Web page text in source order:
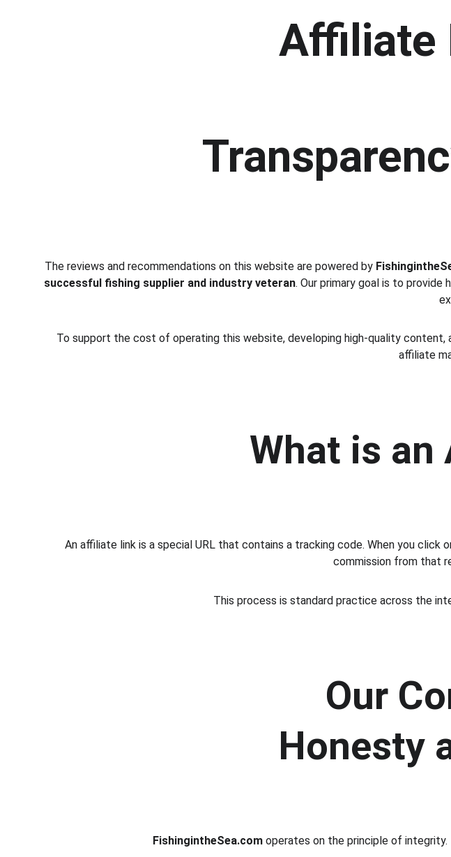
Affiliate
The reviews and recommendations on this website are powered by
successful fishing supplier and industry veteran. Our primary goal is to
To support the cost of operating this website, developing high-quality content,
affiliate
What is
An affiliate link is a special URL that contains a tracking code. When you
commission from that
This process is standard practice across the
Our
Honesty
FishingintheSea.com operates on the principle of